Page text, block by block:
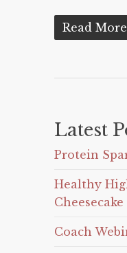
Read More
Latest
Protein
Healthy
Cheesecake
Coach